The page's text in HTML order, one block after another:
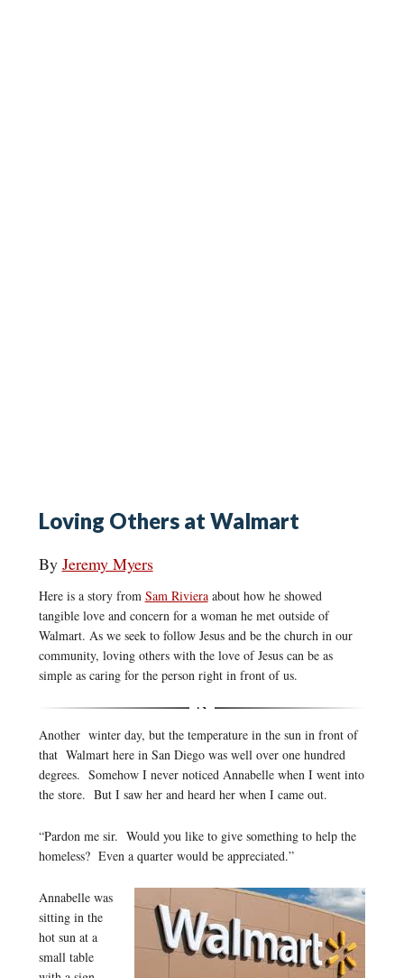
Loving Others at Walmart
By Jeremy Myers
Here is a story from Sam Rivieraabout how he showed
tangible love and concern for a woman he met outside of
Walmart. As we seek to follow Jesus and be the church in our
community, loving others with the love of Jesus can be as
simple as caring for the person right in front of us.
Another winter day, but the temperature in the sun in front of
that Walmart here in San Diego was well over one hundred
degrees. Somehow I never noticed Annabelle when I went into
the store. But I saw her and heard her when I came out.
“Pardon me sir. Would you like to give something to help the
homeless? Even a quarter would be appreciated.”
Annabelle was
sitting in the
hot sun at a
small table